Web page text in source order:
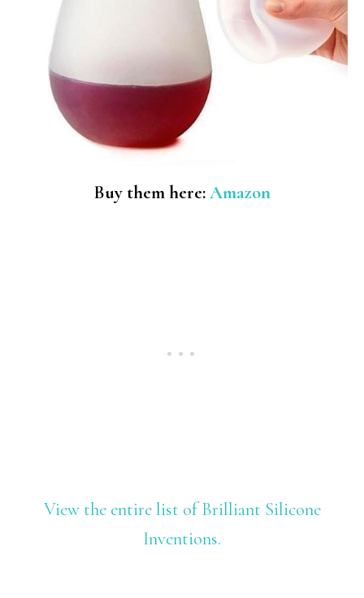
Buy them here:Amazon
View the entire list of Brilliant Silicone
Inventions.